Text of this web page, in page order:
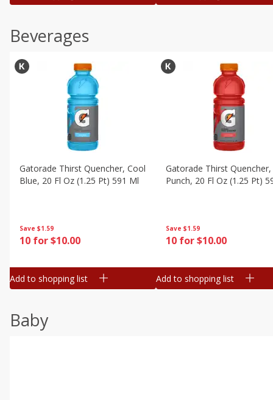
Beverages
Save $1.59
10 for $10.00
Gatorade Thirst Quencher, Cool
Blue, 20 Fl Oz (1.25 Pt) 591 Ml
Add to shopping list
Save $1.59
10 for $10.00
Gatorade Thirst
Punch, 20 Fl Oz (1.25 Pt)
Add to shopping list
Baby